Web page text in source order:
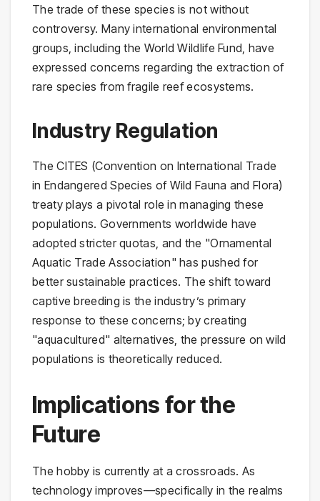
The trade of these species is not without
controversy. Many international environmental
groups, including the World Wildlife Fund, have
expressed concerns regarding the extraction of
rare species from fragile reef ecosystems.
Industry Regulation
The CITES (Convention on International Trade
in Endangered Species of Wild Fauna and Flora)
treaty plays a pivotal role in managing these
populations. Governments worldwide have
adopted stricter quotas, and the "Ornamental
Aquatic Trade Association" has pushed for
better sustainable practices. The shift toward
captive breeding is the industry’s primary
response to these concerns; by creating
"aquacultured" alternatives, the pressure on wild
populations is theoretically reduced.
Implications for the
Future
The hobby is currently at a crossroads. As
technology improves—specifically in the realms